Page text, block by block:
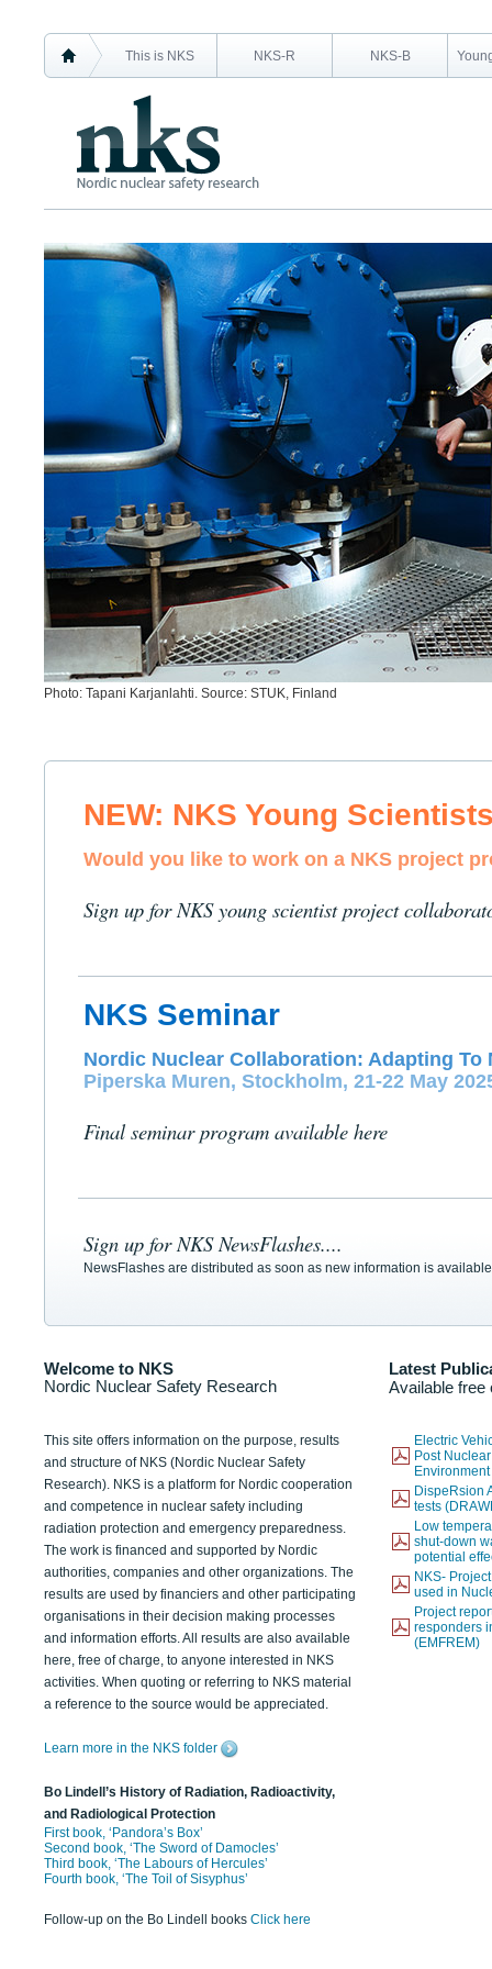
This is NKS NKS-R NKS-B
Photo: Tapani Karjanlahti. Source: STUK, Finland
NEW: NKS Young
Would you like to work on a NKS project
Sign up for NKS young scientist project
NKS Seminar
Nordic Nuclear Collaboration: Adapting To
Piperska Muren, Stockholm, 21-22 May
Final seminar program available here
Sign up for NKS NewsFlashes....
NewsFlashes are distributed as soon as new information is
Welcome to NKS
Nordic Nuclear Safety Research
Latest
Available free
This site offers information on the purpose, results
and structure of NKS (Nordic Nuclear Safety
Research). NKS is a platform for Nordic cooperation
and competence in nuclear safety including
radiation protection and emergency preparedness.
The work is financed and supported by Nordic
authorities, companies and other organizations. The
results are used by financiers and other participating
organisations in their decision making processes
and information efforts. All results are also available
here, free of charge, to anyone interested in NKS
activities. When quoting or referring to NKS material
a reference to the source would be appreciated.
Learn more in the NKS folder
Bo Lindell’s History of Radiation, Radioactivity,
and Radiological Protection
First book, ‘Pandora’s Box’
Second book, ‘The Sword of Damocles’
Third book, ‘The Labours of Hercules’
Fourth book, ‘The Toil of Sisyphus’
Follow-up on the Bo Lindell books Click here
Electric
Post
DispeRsion
tests
Low
shut-down
potential
NKS-
used in
Project
responders
(EMFREM)